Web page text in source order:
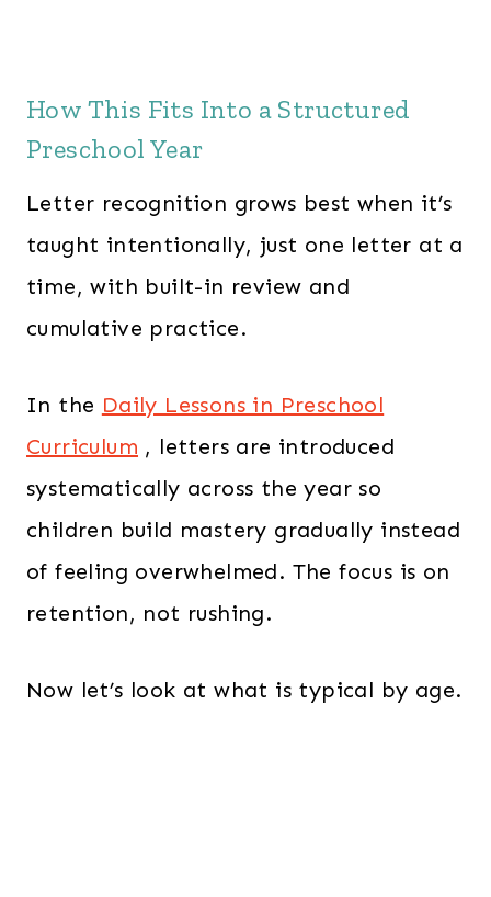
How This Fits Into a Structured
Preschool Year
Letter recognition grows best when it’s
taught intentionally, just one letter at a
time, with built-in review and
cumulative practice.
In the Daily Lessons in Preschool
Curriculum , letters are introduced
systematically across the year so
children build mastery gradually instead
of feeling overwhelmed. The focus is on
retention, not rushing.
Now let’s look at what is typical by age.